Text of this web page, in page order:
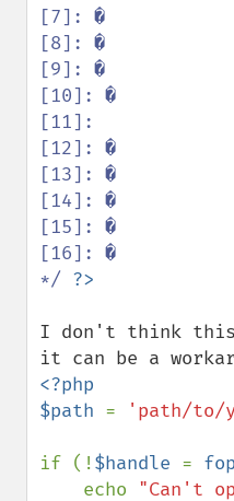
[7]: �
[8]: �
[9]: �
[10]: �
[11]:
[12]: �
[13]: �
[14]: �
[15]: �
[16]: �
*/
I don't think
<?php
$path = 'path/
if (!$handle =
    echo
"Can't